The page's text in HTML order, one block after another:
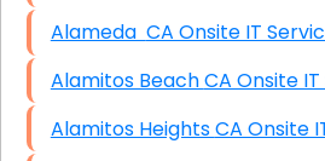
Alameda CA Onsite IT
Alamitos Beach CA
Alamitos Heights